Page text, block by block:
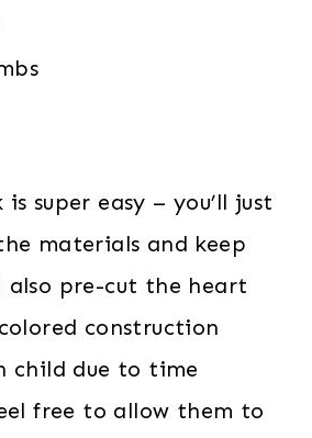
super easy – you’ll just
materials and keep
pre-cut the heart
construction
child due to time
free to allow them to